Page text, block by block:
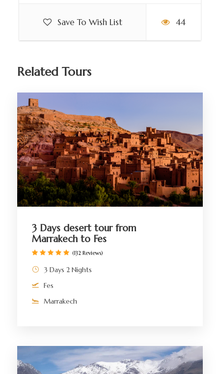
Save To Wish List 44
Related Tours
3 Days desert tour from
Marrakech to Fes
3 Days 2 Nights
Fes
Marrakech
(132 Reviews)